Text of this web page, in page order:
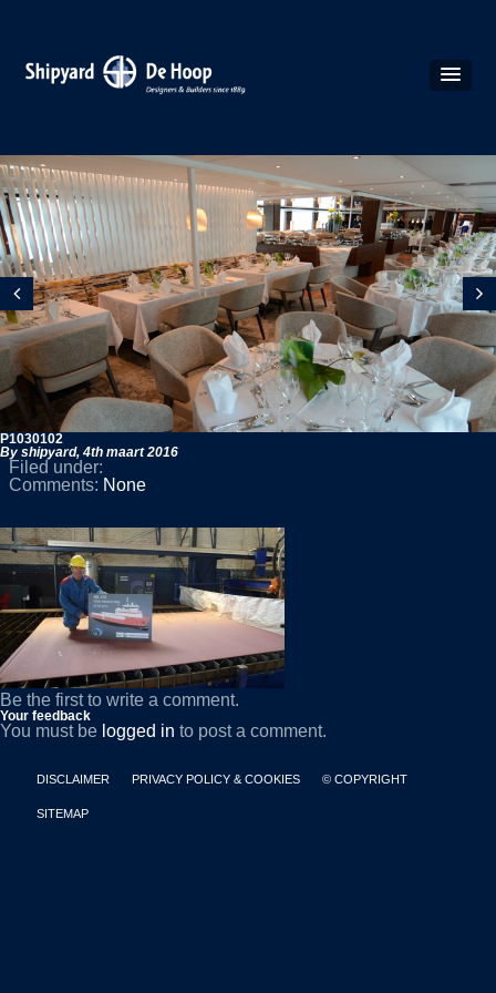
P1030102
By shipyard, 4th maart 2016
Filed under:
Comments: None
Be the first to write a comment.
Your feedback
You must be logged in to post a comment.
DISCLAIMER PRIVACY POLICY & COOKIES © COPYRIGHT
SITEMAP